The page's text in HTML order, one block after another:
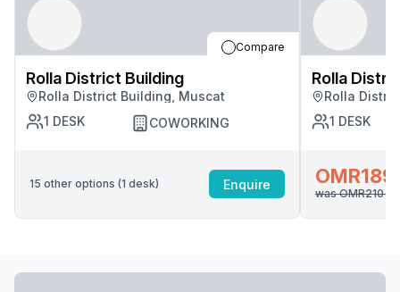
Compare
Rolla District Building
Rolla District Building, Muscat
1 DESK COWORKING
15 other options (1 desk) Enquire
Rolla
Rolla
1 DESK
OMR189
was OMR210